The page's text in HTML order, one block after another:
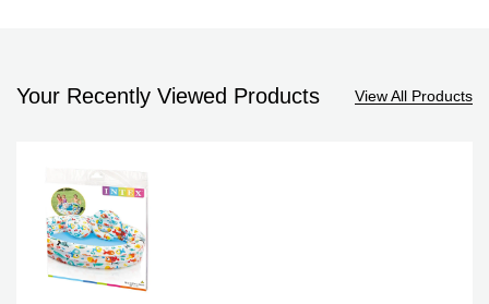
Your Recently Viewed Products View All Products